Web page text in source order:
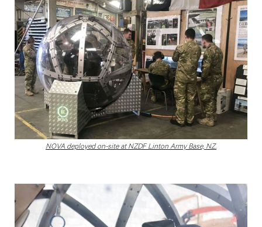
NOVA deployed on-site at NZDF Linton Army Base, NZ.